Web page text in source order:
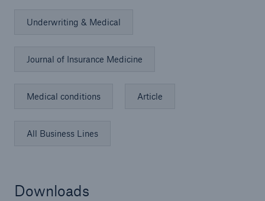
Underwriting & Medical
Journal of Insurance Medicine
Medical conditions Article
All Business Lines
Downloads